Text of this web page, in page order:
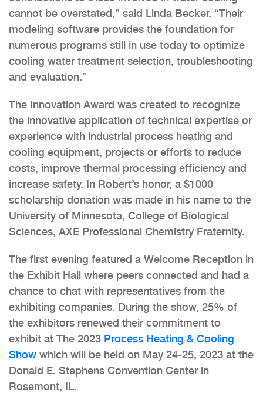
cannot be overstated,” said Linda Becker. “Their
modeling software provides the foundation for
numerous programs still in use today to optimize
cooling water treatment selection, troubleshooting
and evaluation.”
The Innovation Award was created to recognize
the innovative application of technical expertise or
experience with industrial process heating and
cooling equipment, projects or efforts to reduce
costs, improve thermal processing efficiency and
increase safety. In Robert’s honor, a $1000
scholarship donation was made in his name to the
University of Minnesota, College of Biological
Sciences, AXE Professional Chemistry Fraternity.
The first evening featured a Welcome Reception in
the Exhibit Hall where peers connected and had a
chance to chat with representatives from the
exhibiting companies. During the show, 25% of
the exhibitors renewed their commitment to
exhibit at The 2023 Process Heating & Cooling
Show which will be held on May 24-25, 2023 at the
Donald E. Stephens Convention Center in
Rosemont, IL.